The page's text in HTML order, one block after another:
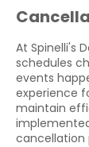
At Spinelli's
schedules
events
experience
maintain
cancellation